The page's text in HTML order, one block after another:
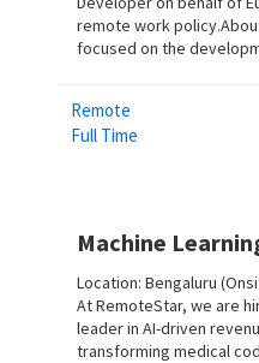
remote work
focused on the
Remote
Full Time
Machine
Location: Bengaluru
At RemoteStar, we are
leader in AI-driven
transforming medical